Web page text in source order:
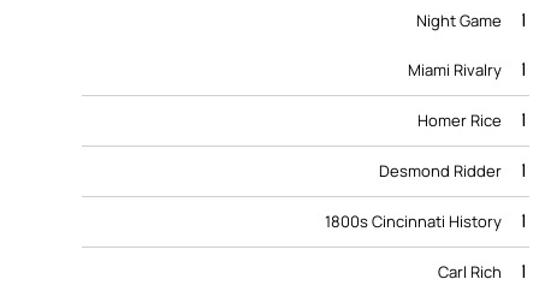
Night Game 1
Miami Rivalry 1
Homer Rice 1
Desmond Ridder 1
1800s Cincinnati History 1
Carl Rich 1